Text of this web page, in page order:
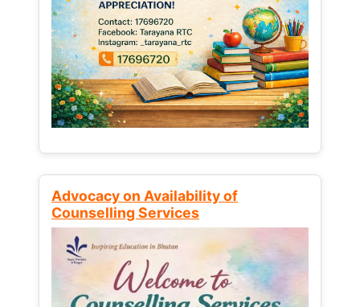
Advocacy on Availability of
Counselling Services